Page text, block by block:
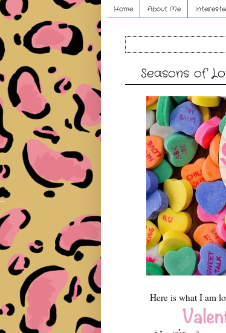
Home About Me
Seasons of
Here is what I am